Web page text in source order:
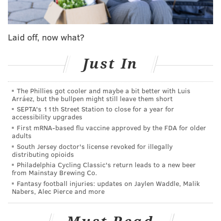
passed soda tax
Bass is reportedly among the nine votes needed to
pass the apparent compromise to Kenney's original
plan (also known as the "soda tax," and as the "grocery
tax" by opponents), according to the Inquirer.
Kenney wants to use the revenue to fund a universal
pre-kindergarten program, improvements to parks
and recreation centers and body cameras for police,
among other things.
Bringing the rate per ounce down shouldn't come as a
surprise, considering the way many council members
initially received the plan.
President Darrell Clarke called it "ridiculous,"adding
he didn't believe there was support for a 3-cents-per-
Laid off, now what?
Just In
The Phillies got cooler and maybe a bit better with Luis
Arráez, but the bullpen might still leave them short
SEPTA's 11th Street Station to close for a year for
accessibility upgrades
First mRNA-based flu vaccine approved by the FDA for older
adults
South Jersey doctor's license revoked for illegally
distributing opioids
Philadelphia Cycling Classic's return leads to a new beer
from Mainstay Brewing Co.
Fantasy football injuries: updates on Jaylen Waddle, Malik
Nabers, Alec Pierce and more